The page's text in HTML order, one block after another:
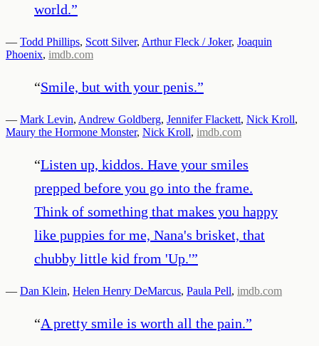
world.”
— Todd Phillips, Scott Silver, Arthur Fleck / Joker, Joaquin
Phoenix, imdb.com
“Smile, but with your penis.”
— Mark Levin, Andrew Goldberg, Jennifer Flackett, Nick Kroll,
Maury the Hormone Monster, Nick Kroll, imdb.com
“Listen up, kiddos. Have your smiles
prepped before you go into the frame.
Think of something that makes you happy
like puppies for me, Nana's brisket, that
chubby little kid from 'Up.'”
— Dan Klein, Helen Henry DeMarcus, Paula Pell, imdb.com
“A pretty smile is worth all the pain.”